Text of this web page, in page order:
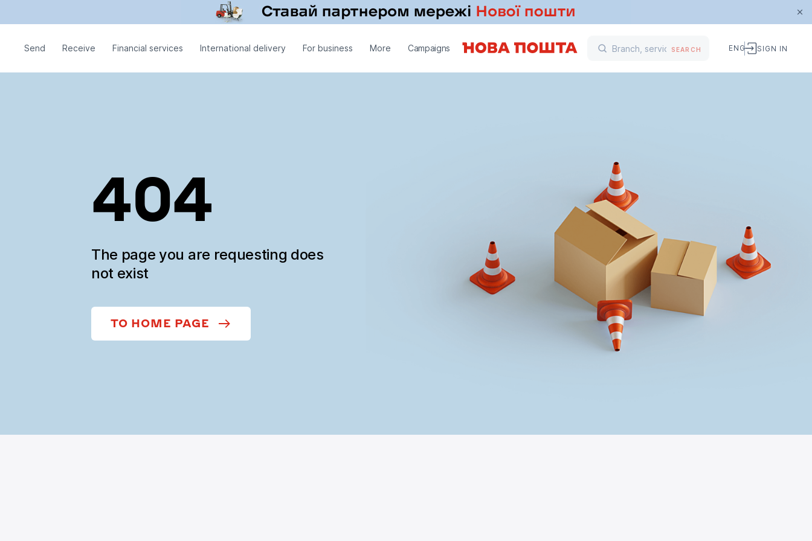
Send Receive Financial services International delivery For business More Campaigns SEARCH ENG SIGN IN
404
The page you are requesting does
not exist
TO HOME PAGE